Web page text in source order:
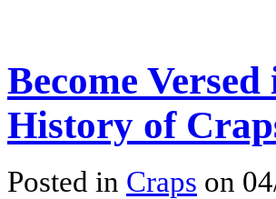
Become
History of
Posted in Craps on